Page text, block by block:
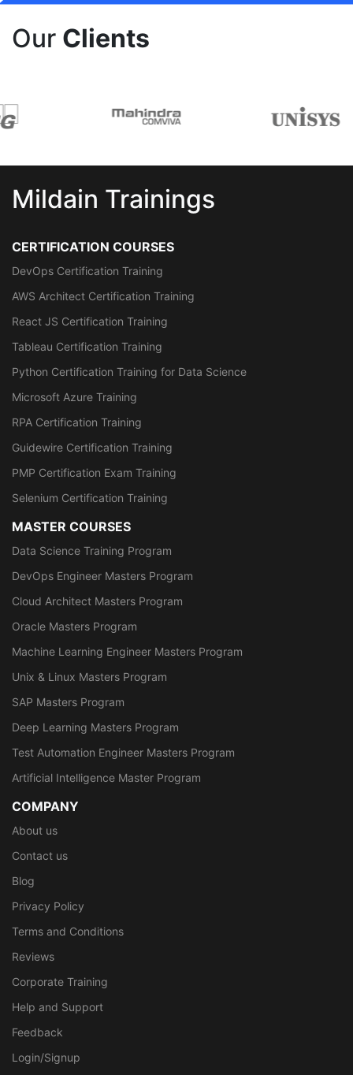
Our Clients
Mildain Trainings
CERTIFICATION COURSES
DevOps Certification Training
AWS Architect Certification Training
React JS Certification Training
Tableau Certification Training
Python Certification Training for Data Science
Microsoft Azure Training
RPA Certification Training
Guidewire Certification Training
PMP Certification Exam Training
Selenium Certification Training
MASTER COURSES
Data Science Training Program
DevOps Engineer Masters Program
Cloud Architect Masters Program
Oracle Masters Program
Machine Learning Engineer Masters Program
Unix & Linux Masters Program
SAP Masters Program
Deep Learning Masters Program
Test Automation Engineer Masters Program
Artificial Intelligence Master Program
COMPANY
About us
Contact us
Blog
Privacy Policy
Terms and Conditions
Reviews
Corporate Training
Help and Support
Feedback
Login/Signup